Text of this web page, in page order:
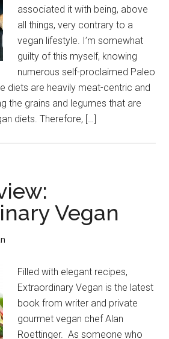
associated it with being, above
all things, very contrary to a
vegan lifestyle. I’m somewhat
guilty of this myself, knowing
numerous self-proclaimed Paleo
diets are heavily meat-centric and
the grains and legumes that are
diets. Therefore, […]
Vegan
Filled with elegant recipes,
Extraordinary Vegan is the latest
book from writer and private
gourmet vegan chef Alan
Roettinger. As someone who